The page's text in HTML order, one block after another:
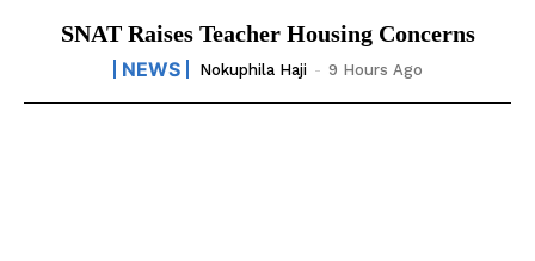
SNAT Raises Teacher Housing Concerns
NEWS Nokuphila Haji - 9 Hours Ago